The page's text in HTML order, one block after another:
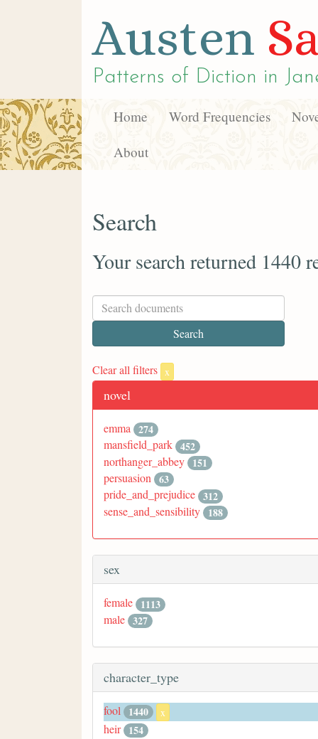
Austen
Patterns of Diction in
Home Word Frequencies
About
Search
Your search returned 1440
Clear all filters x
novel
emma 274
mansfield_park 452
northanger_abbey 151
persuasion 63
pride_and_prejudice 312
sense_and_sensibility 188
sex
female 1113
male 327
character_type
fool 1440 x
heir 154